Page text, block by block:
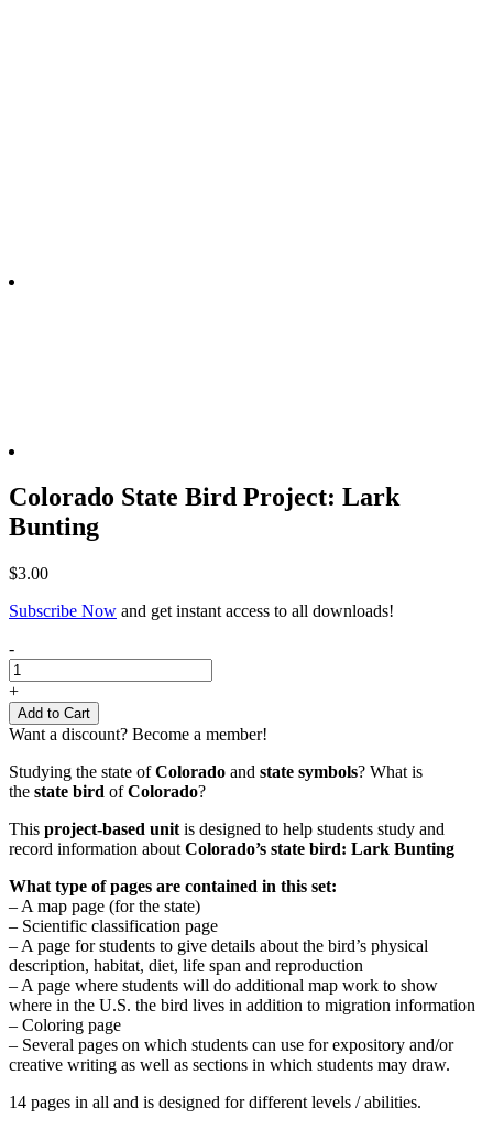
Colorado State Bird Project: Lark
Bunting
$3.00
Subscribe Now and get instant access to all downloads!
Colorado
State
Bird
Project:
Lark
Bunting
quantity
-
+
Add to Cart
Want a discount? Become a member!
Studying the state ofColorado and state symbols? What is
the state bird ofColorado?
This project-based unit is designed to help students study and
record information about Colorado’s state bird: Lark Bunting
What type of pages are contained in this set:
– A map page (for the state)
– Scientific classification page
– A page for students to give details about the bird’s physical
description, habitat, diet, life span and reproduction
– A page where students will do additional map work to show
where in the U.S. the bird lives in addition to migration information
– Coloring page
– Several pages on which students can use for expository and/or
creative writing as well as sections in which students may draw.
14 pages in all and is designed for different levels / abilities.